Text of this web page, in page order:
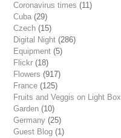
Coronavirus times (11)
Cuba (29)
Czech (15)
Digital Night (286)
Equipment (5)
Flickr (18)
Flowers (917)
France (125)
Fruits and Veggis on Light Box
Garden (10)
Germany (25)
Guest Blog (1)